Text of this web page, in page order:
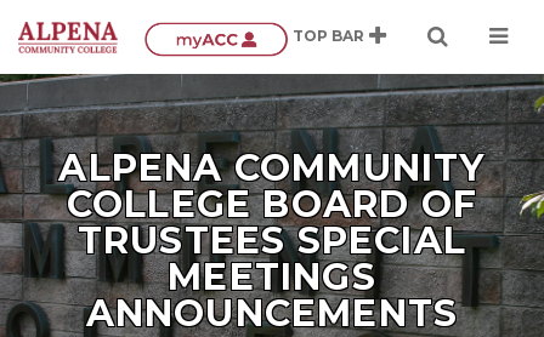
ALPENA COMMUNITY
COLLEGE BOARD OF
TRUSTEES SPECIAL
MEETINGS
ANNOUNCEMENTS